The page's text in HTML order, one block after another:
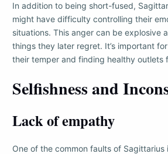
In addition to being short-fused,
might have difficulty controlling their
situations. This anger can be explosive
things they later regret. It’s important
their temper and finding healthy outlets
Selfishness and
Lack of empathy
One of the common faults of